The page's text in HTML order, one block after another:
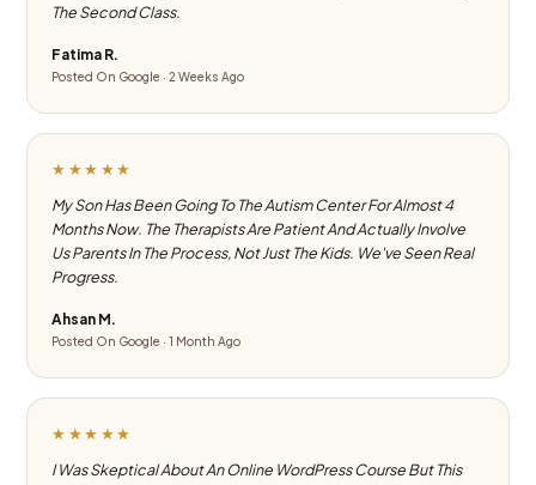
The Second Class.
Fatima R.
Posted On Google · 2 Weeks Ago
★★★★★
My Son Has Been Going To The Autism Center For Almost 4
Months Now. The Therapists Are Patient And Actually Involve
Us Parents In The Process, Not Just The Kids. We've Seen Real
Progress.
Ahsan M.
Posted On Google · 1 Month Ago
★★★★★
I Was Skeptical About An Online WordPress Course But This